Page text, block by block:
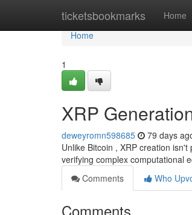
ticketsbookmarks Home
Home
Home
1
XRP
deweyromn598685 79 days
Unlike Bitcoin , XRP creation
verifying complex computational
Comments
Who
Comments